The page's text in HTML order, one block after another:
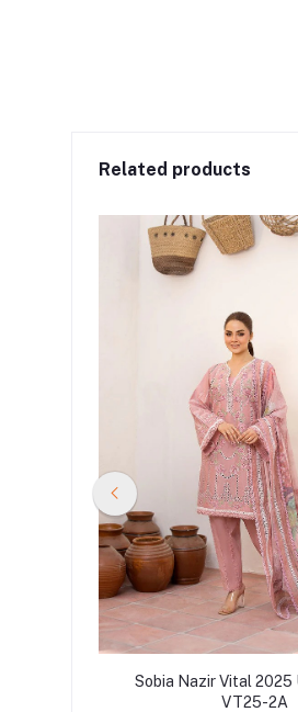
Related products
Sobia Nazir Vital 2025
VT25-2A